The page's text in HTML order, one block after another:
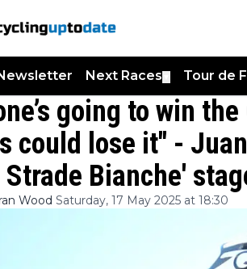
Next Races Tour de
going to win
could lose it" -
Bianche'
Wood Saturday, 17 May 2025 at 18:30